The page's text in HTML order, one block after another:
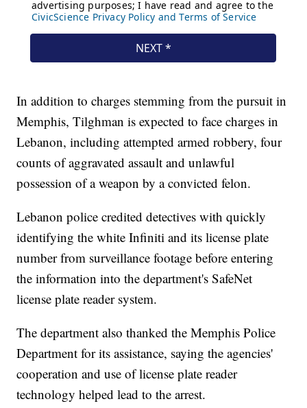
In addition to charges stemming from the pursuit in
Memphis, Tilghman is expected to face charges in
Lebanon, including attempted armed robbery, four
counts of aggravated assault and unlawful
possession of a weapon by a convicted felon.
Lebanon police credited detectives with quickly
identifying the white Infiniti and its license plate
number from surveillance footage before entering
the information into the department's SafeNet
license plate reader system.
The department also thanked the Memphis Police
Department for its assistance, saying the agencies'
cooperation and use of license plate reader
technology helped lead to the arrest.